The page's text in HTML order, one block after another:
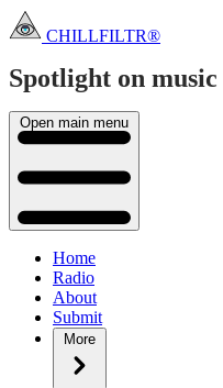
CHILLFILTR®
Spotlight on music
Open main menu
Home
Radio
About
Submit
More